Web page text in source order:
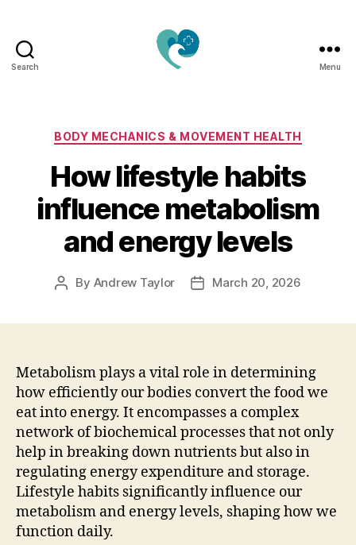
Search
Elevate
Your
Body,
Mind
&
Spirit
Naturally
Menu
Categories
BODY MECHANICS & MOVEMENT HEALTH
How lifestyle habits
influence metabolism
and energy levels
Post
By Andrew Taylor
PostMarch 20, 2026
Metabolism plays a vital role in determining
how efficiently our bodies convert the food we
eat into energy. It encompasses a complex
network of biochemical processes that not only
help in breaking down nutrients but also in
regulating energy expenditure and storage.
Lifestyle habits significantly influence our
metabolism and energy levels, shaping how we
function daily.